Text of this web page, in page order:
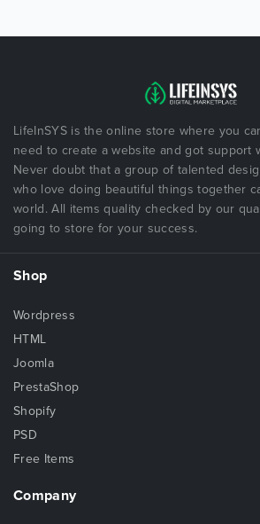
LifeInSYS is the online store where you
need to create a website and got support
Never doubt that a group of talented
who love doing beautiful things together
world. All items quality checked by our
going to store for your success.
Shop
Wordpress
HTML
Joomla
PrestaShop
Shopify
PSD
Free Items
Company